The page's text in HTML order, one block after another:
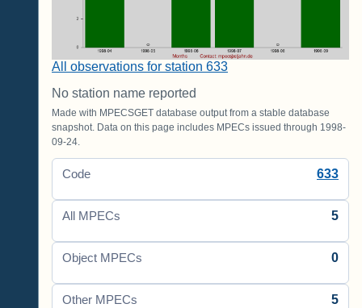
All observations for station 633
No station name reported
Made with MPECSGET database output from a stable database
snapshot. Data on this page includes MPECs issued through 1998-
09-24.
Code 633
All MPECs 5
Object MPECs 0
Other MPECs 5